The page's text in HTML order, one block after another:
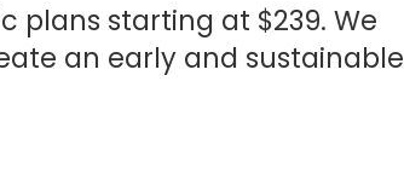
plans starting at $239. We
an early and sustainable